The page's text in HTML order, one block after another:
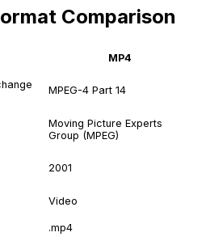
Comparison
MP4
MPEG-4 Part 14
Moving Picture Experts
Group (MPEG)
2001
Video
.mp4